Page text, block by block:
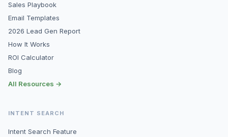
Sales Playbook
Email Templates
2026 Lead Gen Report
How It Works
ROI Calculator
Blog
All Resources →
INTENT SEARCH
Intent Search Feature